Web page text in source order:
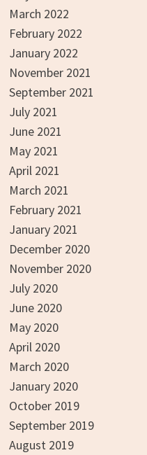
March 2022
February 2022
January 2022
November 2021
September 2021
July 2021
June 2021
May 2021
April 2021
March 2021
February 2021
January 2021
December 2020
November 2020
July 2020
June 2020
May 2020
April 2020
March 2020
January 2020
October 2019
September 2019
August 2019